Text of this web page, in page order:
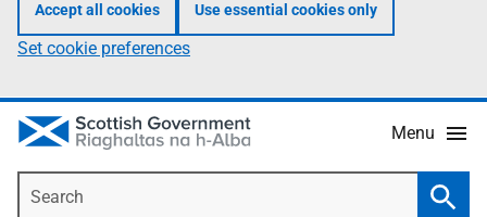
Accept all cookies Use essential cookies only
Set cookie preferences
Menu